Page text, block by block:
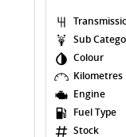
Sub
Colour
Kilometres
Engine
Fuel Type
Stock